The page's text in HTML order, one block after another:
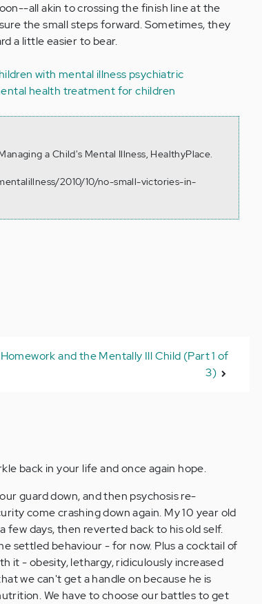
all akin to crossing the finish line at the
the small steps forward. Sometimes, they
a little easier to bear.
with mental illness psychiatric
health treatment for children
a Child's Mental Illness, HealthyPlace.
2010/10/no-small-victories-in-
Homework and the Mentally Ill Child (Part 1 of
3)
back in your life and once again hope.
guard down, and then psychosis re-
come crashing down again. My 10 year old
few days, then reverted back to his old self.
settled behaviour - for now. Plus a cocktail of
it - obesity, lethargy, ridiculously increased
we can't get a handle on because he is
We have to choose our battles to get